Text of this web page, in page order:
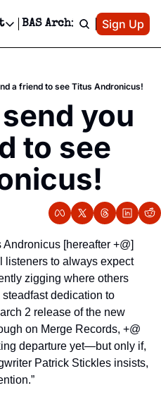
Ticket Giveaways & MORE
Editorials!
Contact
Privacy Policy
Editorial Policy
BAS Archive Patreon
Sign Up
a friend to see Titus Andronicus!
you
to see
[hereafter +@]
listeners to always expect
zigging where others
dedication to
2 release of the new
on Merge Records, +@
departure yet—but only if,
Patrick Stickles insists,